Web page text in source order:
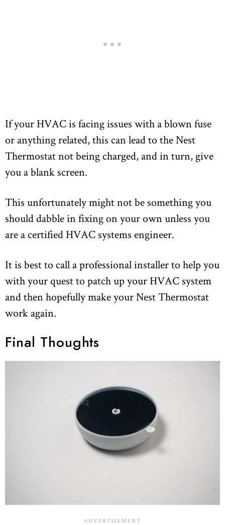
If your HVAC is facing issues with a blown fuse
or anything related, this can lead to the Nest
Thermostat not being charged, and in turn, give
you a blank screen.
This unfortunately might not be something you
should dabble in fixing on your own unless you
are a certified HVAC systems engineer.
It is best to call a professional installer to help you
with your quest to patch up your HVAC system
and then hopefully make your Nest Thermostat
work again.
Final Thoughts